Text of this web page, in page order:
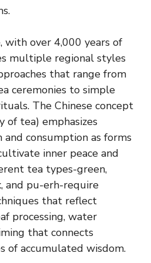
with over 4,000 years of
multiple regional styles
that range from
ceremonies to simple
The Chinese concept
of tea) emphasizes
consumption as forms
inner peace and
tea types-green,
and pu-erh-require
that reflect
processing, water
that connects
of accumulated wisdom.